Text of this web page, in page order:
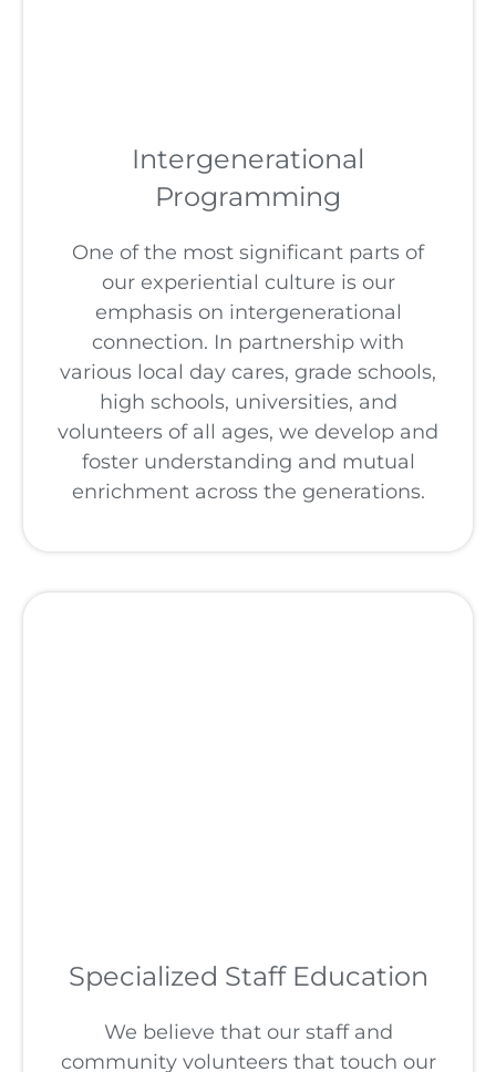
Intergenerational
Programming
One of the most significant parts of
our experiential culture is our
emphasis on intergenerational
connection. In partnership with
various local day cares, grade schools,
high schools, universities, and
volunteers of all ages, we develop and
foster understanding and mutual
enrichment across the generations.
Specialized Staff Education
We believe that our staff and
community volunteers that touch our